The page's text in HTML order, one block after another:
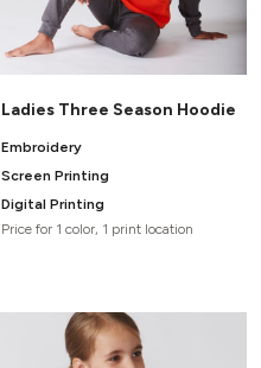
Ladies Three Season Hoodie
Embroidery
Screen Printing
Digital Printing
Price for 1 color, 1 print location